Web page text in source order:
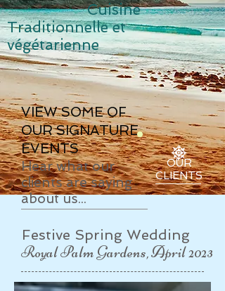
Cuisine
Traditionnelle et
végétarienne
VIEW SOME OF
OUR SIGNATURE
EVENTS
Hear what our
clients are saying
about us...
OUR
CLIENTS
​Festive Spring Wedding
Royal Palm Gardens, April 2023